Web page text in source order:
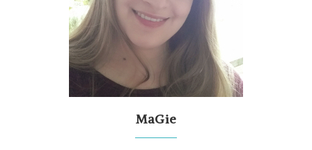
MaGie